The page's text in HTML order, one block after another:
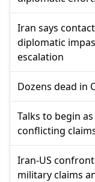
Iran says
diplomatic
escalation
Dozens dead in
Talks to begin
conflicting
Iran-US
military claims